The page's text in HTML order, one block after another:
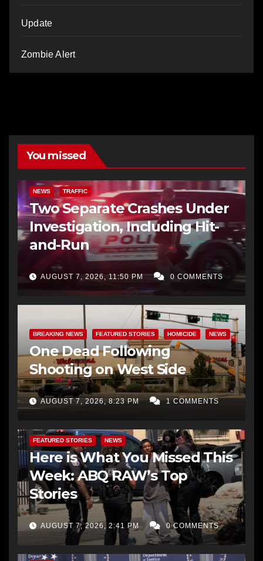
Update
Zombie Alert
You missed
NEWS TRAFFIC
Two Separate Crashes Under
Investigation, Including Hit-
and-Run
AUGUST 7, 2026, 11:50 PM 0 COMMENTS
BREAKING NEWS FEATURED STORIES HOMICIDE NEWS
One Dead Following
Shooting on West Side
AUGUST 7, 2026, 8:23 PM 1 COMMENTS
FEATURED STORIES NEWS
Here is What You Missed This
Week: ABQ RAW’s Top
Stories
AUGUST 7, 2026, 2:41 PM 0 COMMENTS